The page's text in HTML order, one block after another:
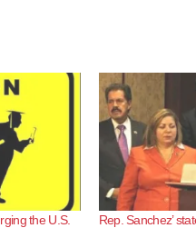
the U.S.
Rep. Sanchez’